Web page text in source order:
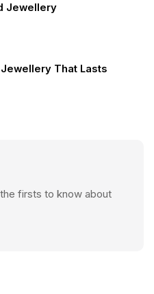
Jewellery
That Lasts
firsts to know about